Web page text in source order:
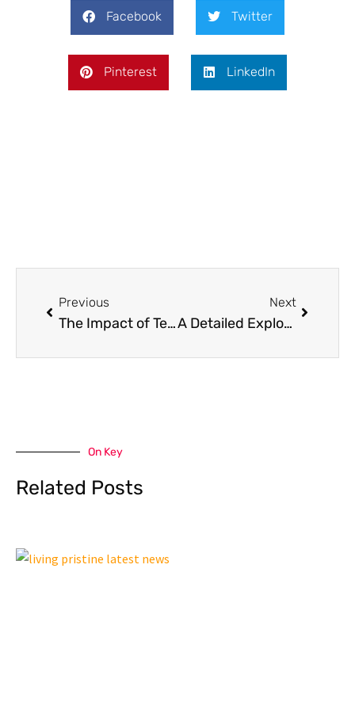
Facebook Twitter
Pinterest LinkedIn
Previous
The Impact of Technology on Umpiring Decisions in Cricket
Next
A Detailed Exploration of Modern Leather Sectionals: Design, Functionality, and Practicality
On Key
Related Posts